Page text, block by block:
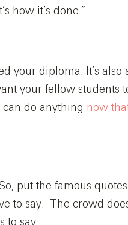
how it’s done.”
your diploma. It’s also
your fellow students
can do anything now
put the famous
to say. The crowd
to say.